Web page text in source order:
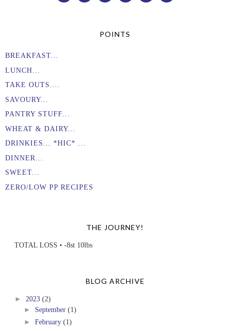
POINTS
BREAKFAST...
LUNCH...
TAKE OUTS....
SAVOURY...
PANTRY STUFF...
WHEAT & DAIRY...
DRINKIES... *HIC* ...
DINNER...
SWEET...
ZERO/LOW PP RECIPES
THE JOURNEY!
TOTAL LOSS • -8st 10lbs
BLOG ARCHIVE
► 2023 (2)
► September (1)
► February (1)